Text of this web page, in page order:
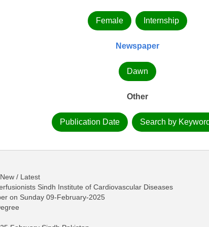
Female Internship
Newspaper
Dawn
Other
Publication Date Search by
/ Latest
Sindh Institute of Cardiovascular Diseases
on Sunday 09-February-2025